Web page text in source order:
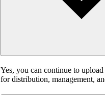
Yes, you can continue to
for distribution, management,